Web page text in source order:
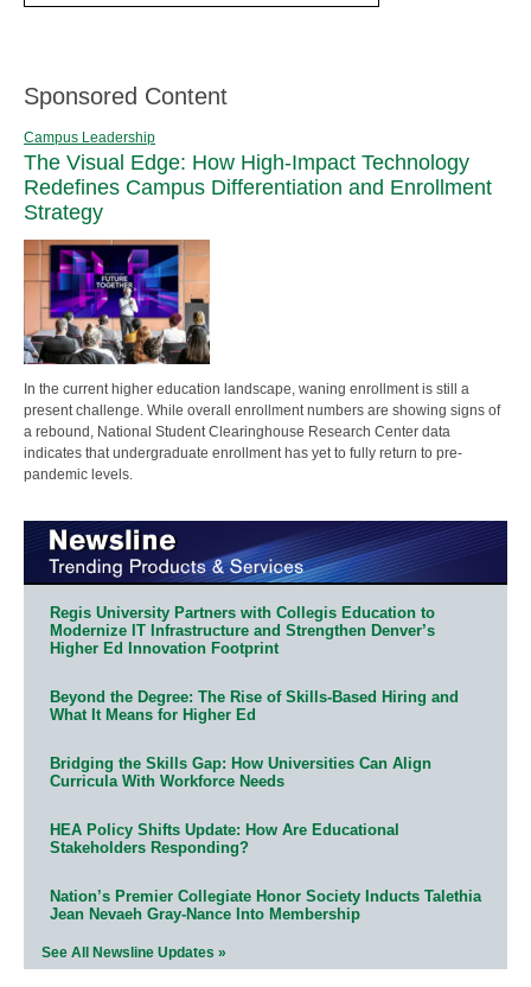
Sponsored Content
Campus Leadership
The Visual Edge: How High-Impact Technology
Redefines Campus Differentiation and Enrollment
Strategy
In the current higher education landscape, waning enrollment is still a
present challenge. While overall enrollment numbers are showing signs of
a rebound, National Student Clearinghouse Research Center data
indicates that undergraduate enrollment has yet to fully return to pre-
pandemic levels.
Regis University Partners with Collegis Education to
Modernize IT Infrastructure and Strengthen Denver’s
Higher Ed Innovation Footprint
Beyond the Degree: The Rise of Skills-Based Hiring and
What It Means for Higher Ed
Bridging the Skills Gap: How Universities Can Align
Curricula With Workforce Needs
HEA Policy Shifts Update: How Are Educational
Stakeholders Responding?
Nation’s Premier Collegiate Honor Society Inducts Talethia
Jean Nevaeh Gray-Nance Into Membership
See All Newsline Updates »